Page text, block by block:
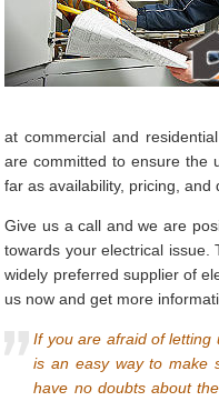
at commercial and
are committed to ensure the
far as availability, pricing, and
Give us a call and we are
towards your electrical
widely preferred supplier of
us now and get more
If you are afraid of letting
is an easy way to make
have no doubts about